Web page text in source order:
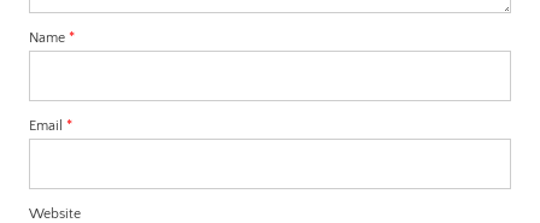
Name *
Email *
Website